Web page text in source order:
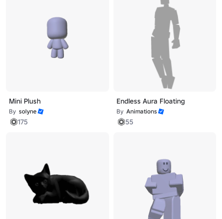
Mini Plush
By solyne
175
Endless Aura Floating
By Animations
55